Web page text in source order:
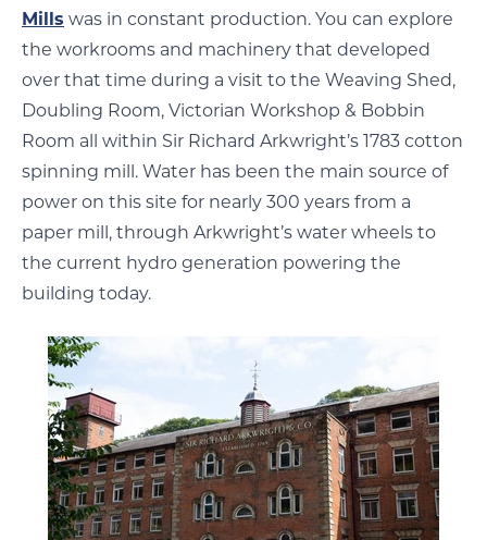
Mills was in constant production. You can explore
the workrooms and machinery that developed
over that time during a visit to the Weaving Shed,
Doubling Room, Victorian Workshop & Bobbin
Room all within Sir Richard Arkwright’s 1783 cotton
spinning mill. Water has been the main source of
power on this site for nearly 300 years from a
paper mill, through Arkwright’s water wheels to
the current hydro generation powering the
building today.